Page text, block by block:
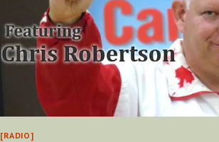
[RADIO]